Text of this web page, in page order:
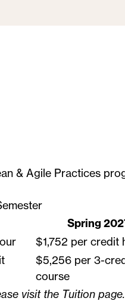
& Agile Practices
Spring
$1,752 per credit
$5,256 per 3-
course
visit the Tuition page.